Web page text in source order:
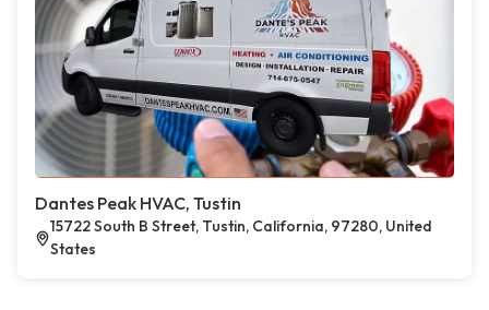
Dantes Peak HVAC, Tustin
15722 South B Street, Tustin, California, 97280, United
States